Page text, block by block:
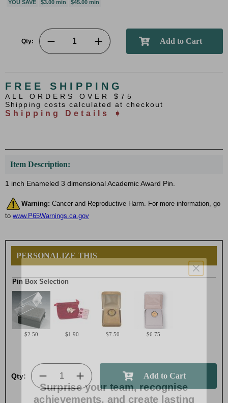
YOU SAVE
$3.00 min $45.00 min
Qty:
FREE SHIPPING
ALL ORDERS OVER $75
Shipping costs calculated at checkout
Shipping Details ➧
Item Description:
1 inch Enameled 3 dimensional Academic Award Pin.
Warning: Cancer and Reproductive Harm. For more information, go
to www.P65Warnings.ca.gov
PERSONALIZE THIS
Pin Box Selection
$2.50 $1.90 $7.50 $6.75
Qty:
Surprise your team, recognise
achievements, and create lasting
memories!